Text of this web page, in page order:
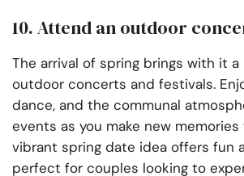
10. Attend an outdoor
The arrival of spring brings with it
outdoor concerts and festivals.
dance, and the communal
events as you make new memories
vibrant spring date idea offers fun
perfect for couples looking to